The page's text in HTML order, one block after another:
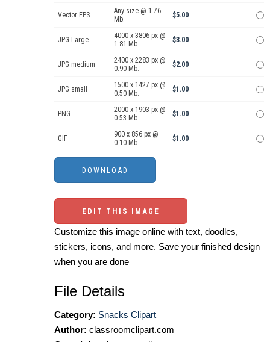
Vector EPS
Any size @ 1.76
Mb.
$5.00
JPG Large
4000 x 3806 px @
1.81 Mb.
$3.00
JPG medium
2400 x 2283 px @
0.90 Mb.
$2.00
JPG small
1500 x 1427 px @
0.50 Mb.
$1.00
PNG
2000 x 1903 px @
0.53 Mb.
$1.00
GIF
900 x 856 px @
0.10 Mb.
$1.00
EDIT THIS IMAGE
Customize this image online with text, doodles,
stickers, icons, and more. Save your finished design
when you are done
File Details
Category: Snacks Clipart
Author: classroomclipart.com